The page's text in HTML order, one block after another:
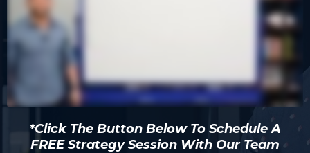
*Click The Button Below To Schedule A
FREE Strategy Session With Our Team